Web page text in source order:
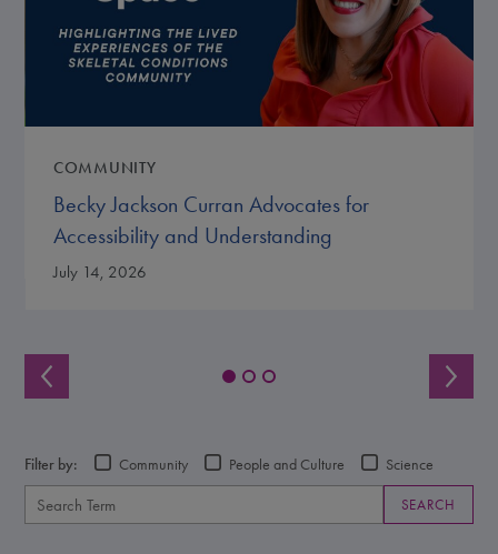
COMMUNITY
Becky Jackson Curran Advocates for
Accessibility and Understanding
July 14, 2026
Filter by: Community People and Culture Science